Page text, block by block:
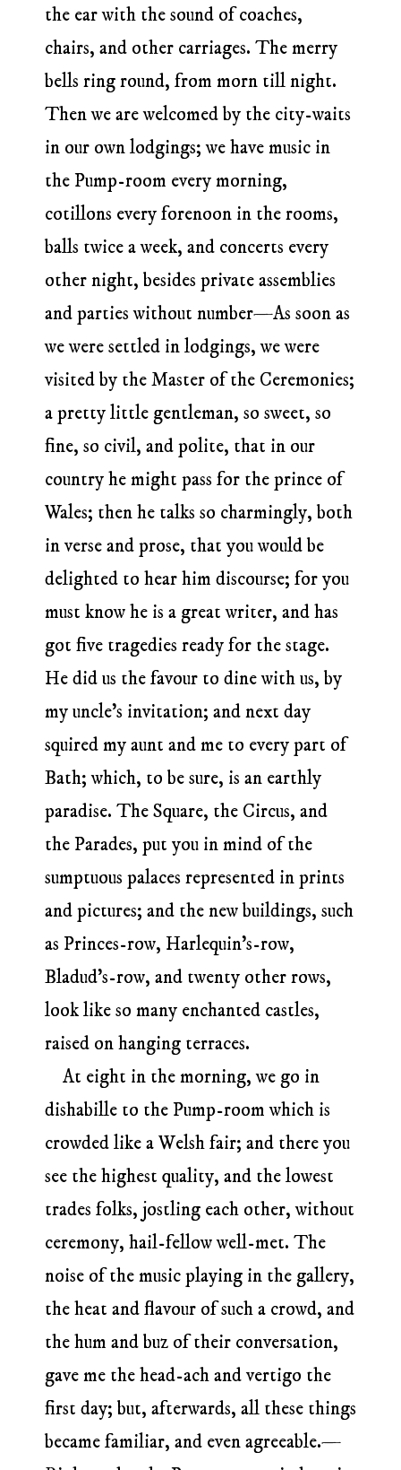
the ear with the sound of coaches,
chairs, and other carriages. The merry
bells ring round, from morn till night.
Then we are welcomed by the city-waits
in our own lodgings; we have music in
the Pump-room every morning,
cotillons every forenoon in the rooms,
balls twice a week, and concerts every
other night, besides private assemblies
and parties without number—As soon as
we were settled in lodgings, we were
visited by the Master of the Ceremonies;
a pretty little gentleman, so sweet, so
fine, so civil, and polite, that in our
country he might pass for the prince of
Wales; then he talks so charmingly, both
in verse and prose, that you would be
delighted to hear him discourse; for you
must know he is a great writer, and has
got five tragedies ready for the stage.
He did us the favour to dine with us, by
my uncle’s invitation; and next day
squired my aunt and me to every part of
Bath; which, to be sure, is an earthly
paradise. The Square, the Circus, and
the Parades, put you in mind of the
sumptuous palaces represented in prints
and pictures; and the new buildings, such
as Princes-row, Harlequin’s-row,
Bladud’s-row, and twenty other rows,
look like so many enchanted castles,
raised on hanging terraces.
At eight in the morning, we go in
dishabille to the Pump-room which is
crowded like a Welsh fair; and there you
see the highest quality, and the lowest
trades folks, jostling each other, without
ceremony, hail-fellow well-met. The
noise of the music playing in the gallery,
the heat and flavour of such a crowd, and
the hum and buz of their conversation,
gave me the head-ach and vertigo the
first day; but, afterwards, all these things
became familiar, and even agreeable.—